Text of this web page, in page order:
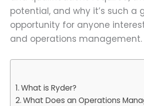
potential, and why it’s such a
opportunity for anyone
and operations management.
What is Ryder?
What Does an Operations